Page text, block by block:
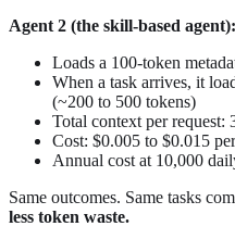
Agent 2 (the skill-based agent):
Loads a 100-token
When a task arrives, it
(~200 to 500 tokens)
Total context per request:
Cost: $0.005 to $0.015
Annual cost at 10,000
Same outcomes. Same tasks
less token waste.